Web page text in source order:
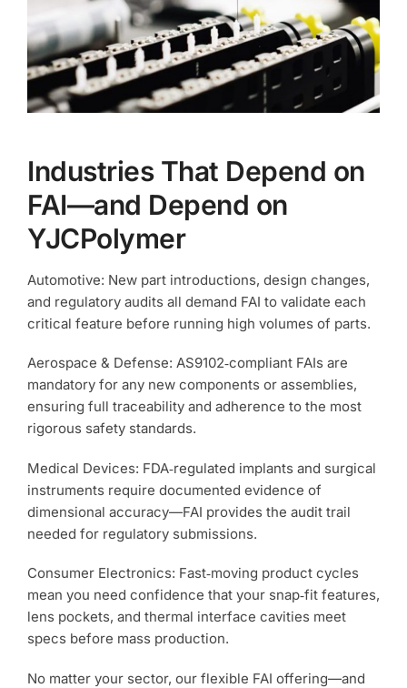
Industries That Depend on
FAI—and Depend on
YJCPolymer
Automotive: New part introductions, design changes,
and regulatory audits all demand FAI to validate each
critical feature before running high volumes of parts.
Aerospace & Defense: AS9102‑compliant FAIs are
mandatory for any new components or assemblies,
ensuring full traceability and adherence to the most
rigorous safety standards.
Medical Devices: FDA‑regulated implants and surgical
instruments require documented evidence of
dimensional accuracy—FAI provides the audit trail
needed for regulatory submissions.
Consumer Electronics: Fast‑moving product cycles
mean you need confidence that your snap‑fit features,
lens pockets, and thermal interface cavities meet
specs before mass production.
No matter your sector, our flexible FAI offering—and